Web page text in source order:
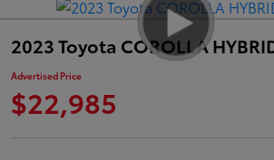
2023 Toyota COROLLA
Advertised Price
$22,985